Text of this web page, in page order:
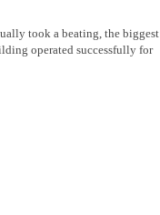
took a beating, the biggest
operated successfully for